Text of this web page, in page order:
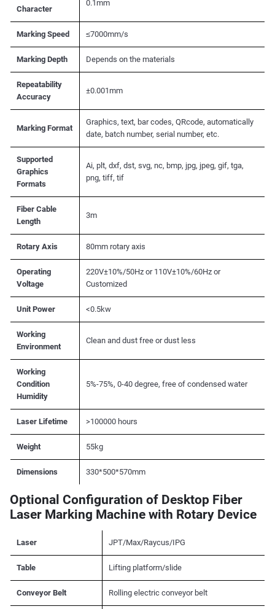
Character
0.1mm
Marking Speed ≤7000mm/s
Marking Depth Depends on the materials
Repeatability
Accuracy
±0.001mm
Marking Format
Graphics, text, bar codes, QRcode, automatically
date, batch number, serial number, etc.
Supported
Graphics
Formats
Ai, plt, dxf, dst, svg, nc, bmp, jpg, jpeg, gif, tga,
png, tiff, tif
Fiber Cable
Length
3m
Rotary Axis 80mm rotary axis
Operating
Voltage
220V±10%/50Hz or 110V±10%/60Hz or
Customized
Unit Power <0.5kw
Working
Environment
Clean and dust free or dust less
Working
Condition
Humidity
5%-75%, 0-40 degree, free of condensed water
Laser Lifetime >100000 hours
Weight 55kg
Dimensions 330*500*570mm
Optional Configuration of Desktop Fiber
Laser Marking Machine with Rotary Device
Laser JPT/Max/Raycus/IPG
Table Lifting platform/slide
Conveyor Belt Rolling electric conveyor belt